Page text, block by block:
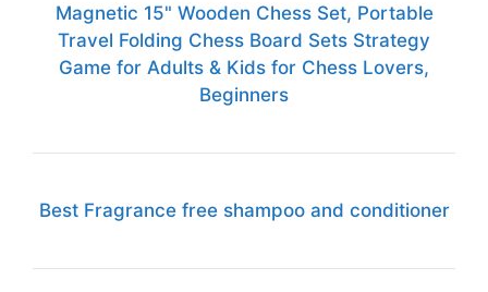
Magnetic 15" Wooden Chess Set, Portable
Travel Folding Chess Board Sets Strategy
Game for Adults & Kids for Chess Lovers,
Beginners
Best Fragrance free shampoo and conditioner